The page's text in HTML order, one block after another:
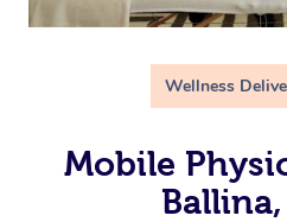
Wellness
Mobile